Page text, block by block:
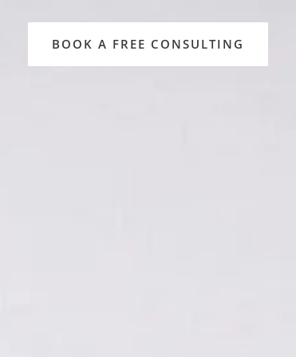
BOOK A FREE CONSULTING